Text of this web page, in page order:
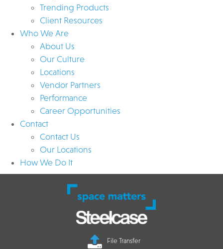
Trending Products
Client Resources
Who We Are
About Us
Our Culture
Locations
Vendor Partners
Performance
Career Opportunities
Contact
Contact Us
Our Locations
How We Do It
File Transfer